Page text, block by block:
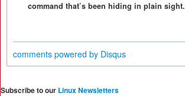
command that’s been hiding in plain sight.
comments powered by Disqus
Subscribe to our Linux Newsletters